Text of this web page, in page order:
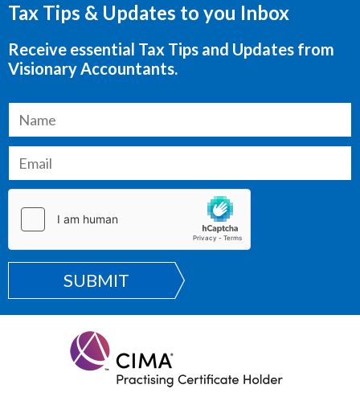
Tax Tips & Updates to you Inbox
Receive essential Tax Tips and Updates from
Visionary Accountants.
SUBMIT